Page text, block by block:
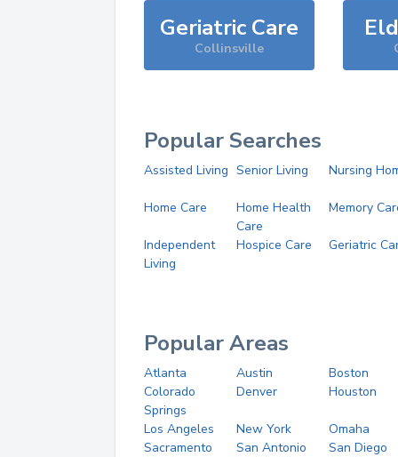
Geriatric Care
Collinsville
Popular Searches
Assisted Living Senior Living Nursing
Home Care
Home Health
Care
Memory
Independent
Living
Hospice Care Geriatric
Popular Areas
Atlanta Austin
Boston
Colorado
Springs
Denver Houston
Los Angeles New York
Omaha
Sacramento
San Antonio
San Diego